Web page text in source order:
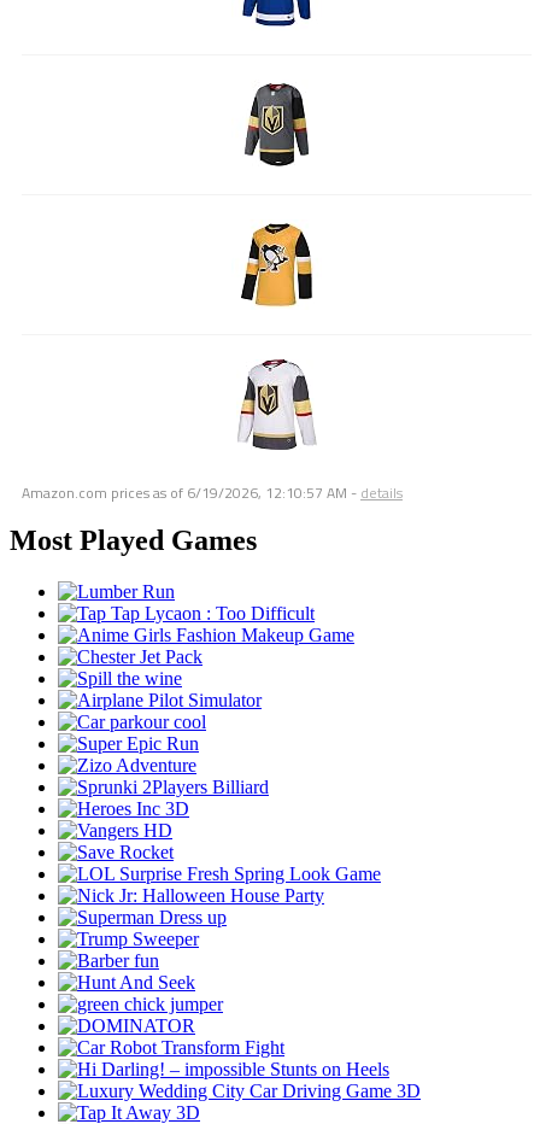
Amazon.com prices as of 6/19/2026, 12:10:57 AM - details
Most Played Games